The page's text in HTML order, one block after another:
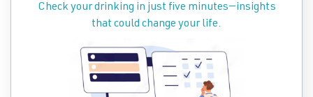
Check your drinking in just five minutes—insights
that could change your life.